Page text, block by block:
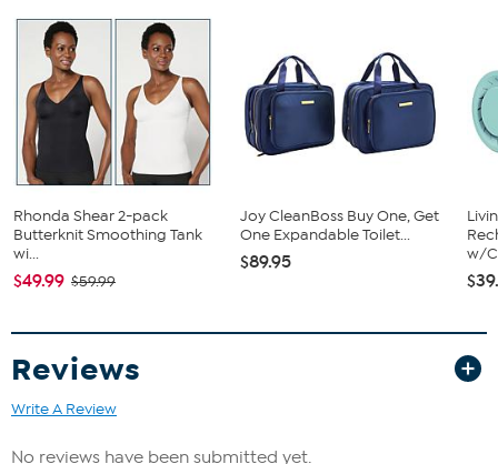
What You Get
14" Boy Baby Doll
Shirt
Diaper
Onesie
Shorts
Hat
Hospital Arm Band
Birth Certificate
Rhonda Shear 2-pack
Butterknit Smoothing Tank
wi...
$49.99 $59.99
Joy CleanBoss Buy One, Get
One Expandable Toilet...
$89.95
w/
Reviews
Write A Review